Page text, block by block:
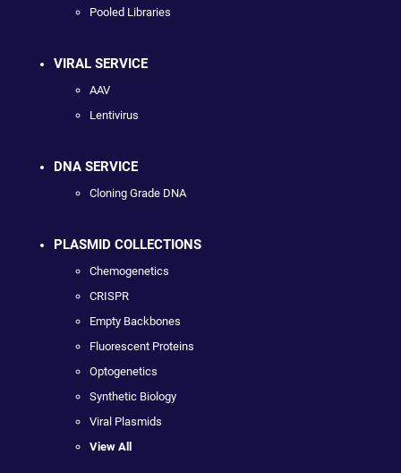
Pooled Libraries
VIRAL SERVICE
AAV
Lentivirus
DNA SERVICE
Cloning Grade DNA
PLASMID COLLECTIONS
Chemogenetics
CRISPR
Empty Backbones
Fluorescent Proteins
Optogenetics
Synthetic Biology
Viral Plasmids
View All